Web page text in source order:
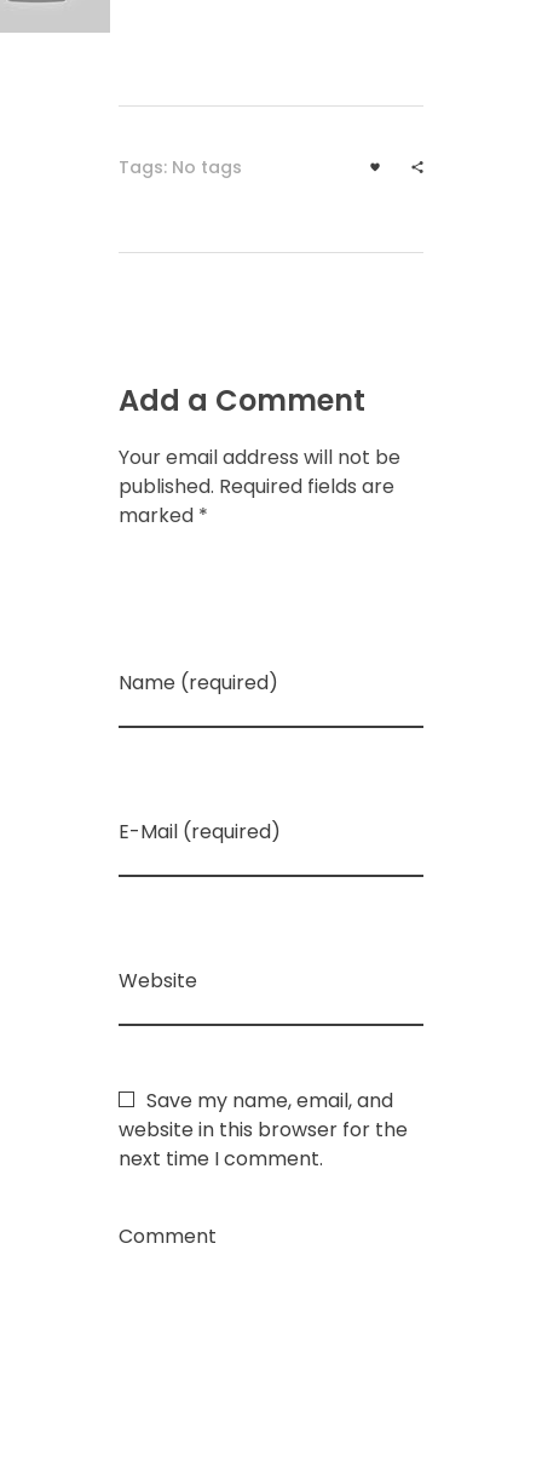
Tags: No tags
Add a Comment
Your email address will not be
published. Required fields are
marked *
Name (required)
E-Mail (required)
Website
Save my name, email, and
website in this browser for the
next time I comment.
Comment